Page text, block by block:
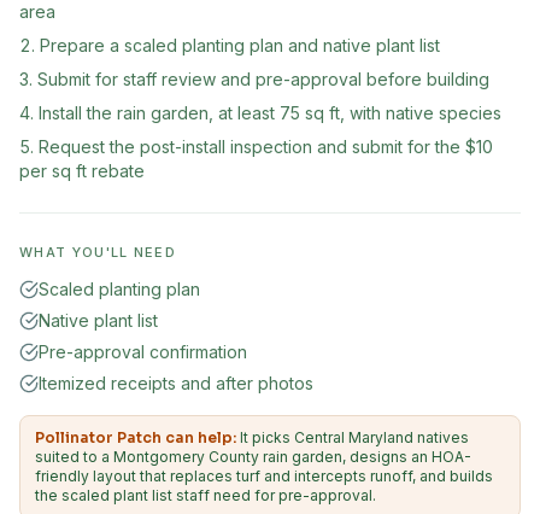
area
Prepare a scaled planting plan and native plant list
Submit for staff review and pre-approval before building
Install the rain garden, at least 75 sq ft, with native species
Request the post-install inspection and submit for the $10
per sq ft rebate
WHAT YOU'LL NEED
Scaled planting plan
Native plant list
Pre-approval confirmation
Itemized receipts and after photos
Pollinator Patch can help: It picks Central Maryland natives
suited to a Montgomery County rain garden, designs an HOA-
friendly layout that replaces turf and intercepts runoff, and builds
the scaled plant list staff need for pre-approval.